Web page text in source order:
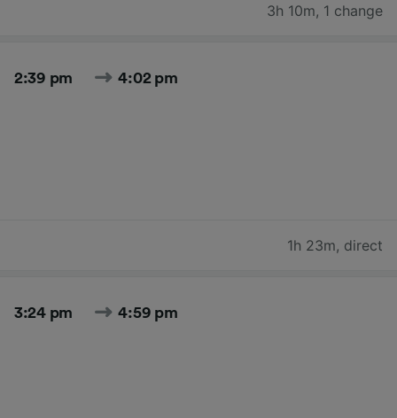
3h 10m, 1 change
2:39 pm 4:02 pm
1h 23m, direct
3:24 pm 4:59 pm